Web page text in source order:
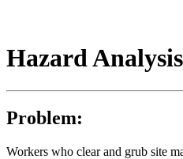
Hazard
Problem:
Workers who clear and grub site